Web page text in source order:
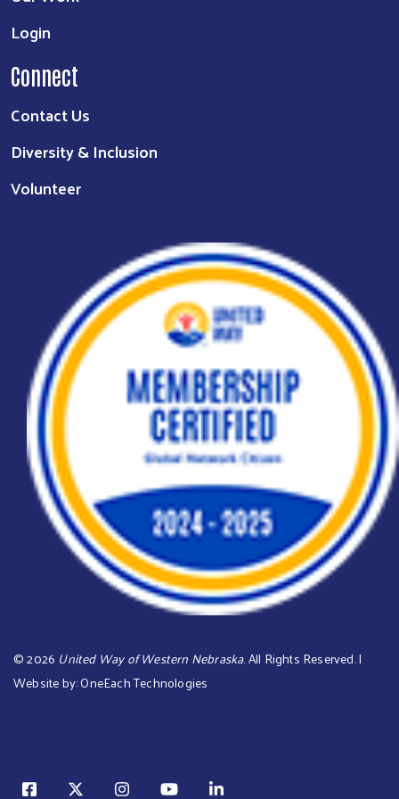
Login
Connect
Contact Us
Diversity & Inclusion
Volunteer
©2026 United Way of Western Nebraska. All Rights Reserved. |
Website by:OneEach Technologies